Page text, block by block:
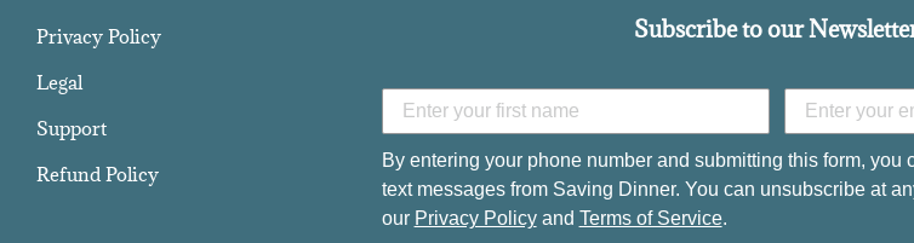
Privacy Policy
Legal
Support
Refund Policy
Subscribe to our
By entering your phone number and submitting this form, you
text messages from Saving Dinner. You can unsubscribe at
our Privacy Policyand Terms of Service.